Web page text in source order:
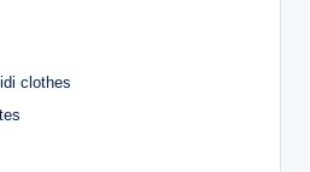
clothes